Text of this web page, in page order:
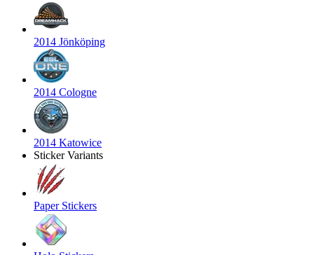
2014 Jönköping
2014 Cologne
2014 Katowice
Sticker Variants
Paper Stickers